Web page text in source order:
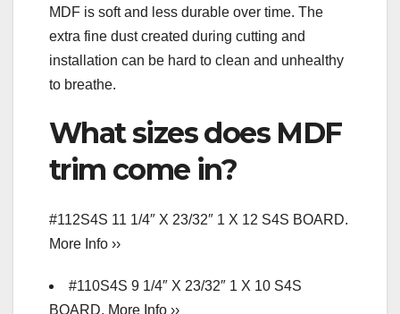
MDF is soft and less durable over time. The
extra fine dust created during cutting and
installation can be hard to clean and unhealthy
to breathe.
What sizes does MDF
trim come in?
#112S4S 11 1/4″ X 23/32″ 1 X 12 S4S BOARD.
More Info ››
#110S4S 9 1/4″ X 23/32″ 1 X 10 S4S
BOARD. More Info ››